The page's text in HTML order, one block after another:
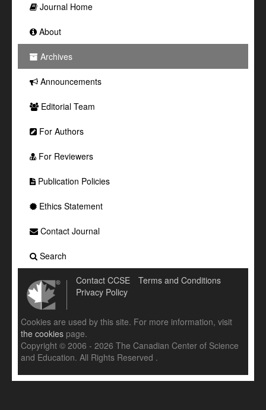
Journal Home
About
Archives
Announcements
Editorial Team
For Authors
For Reviewers
Publication Policies
Ethics Statement
Contact Journal
Search
Contact CCSE
Terms and Conditions
Privacy Policy
Cookies are used by this site. For more information, visit
the cookies page.
Copyright © 2006 - 2026 The Canadian Center of Science
and Education. All Rights Reserved .